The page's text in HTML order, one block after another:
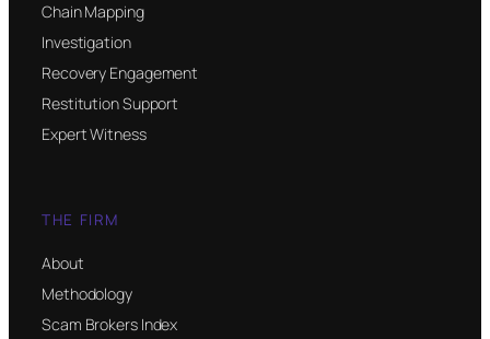
Chain Mapping
Investigation
Recovery Engagement
Restitution Support
Expert Witness
THE FIRM
About
Methodology
Scam Brokers Index